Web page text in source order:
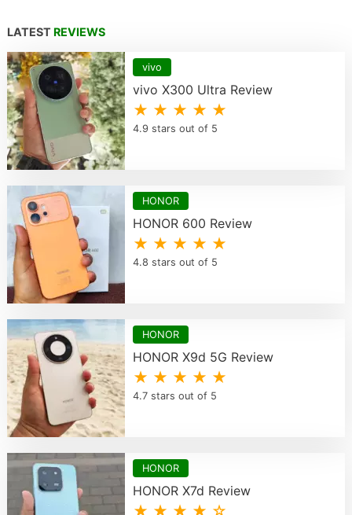
LATEST REVIEWS
vivo
vivo X300 Ultra Review
★ ★ ★ ★ ★
4.9 stars out of 5
HONOR
HONOR 600 Review
★ ★ ★ ★ ★
4.8 stars out of 5
HONOR
HONOR X9d 5G Review
★ ★ ★ ★ ★
4.7 stars out of 5
HONOR
HONOR X7d Review
★ ★ ★ ★ ☆